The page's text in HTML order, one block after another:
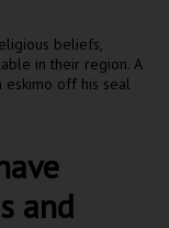
beliefs,
in their region. A
off his seal
and